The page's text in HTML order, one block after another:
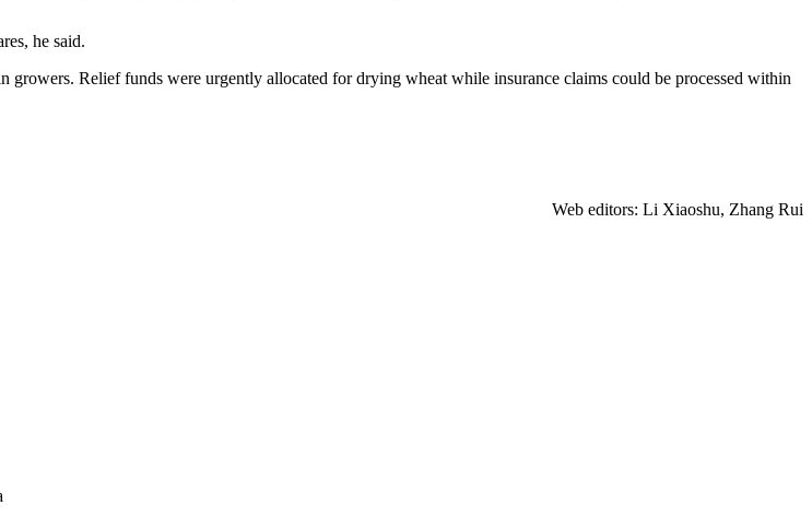
he said.
growers. Relief funds were urgently allocated for drying wheat while insurance claims could be processed within
Web editors: Li Xiaoshu, Zhang Rui